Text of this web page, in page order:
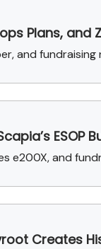
Plans, and
and
e200X, and
Creates